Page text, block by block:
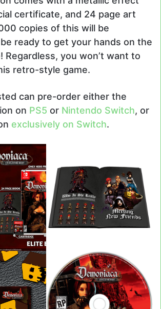
certificate, and 24 page art
copies of this will be
ready to get your hands on the
Regardless, you won’t want to
retro-style game.
can pre-order either the
on PS5 or Nintendo Switch, or
exclusively on Switch.